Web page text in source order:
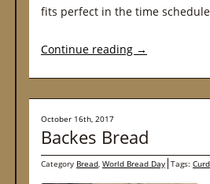
fits perfect in the time
Continue reading →
October 16th, 2017
Backes Bread
Category Bread, World Bread Day Tags: Curd